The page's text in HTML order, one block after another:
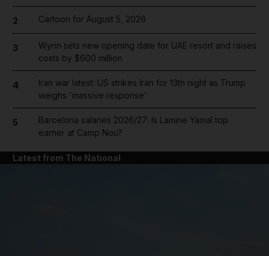
2 Cartoon for August 5, 2026
3
Wynn sets new opening date for UAE resort and raises
costs by $600 million
4
Iran war latest: US strikes Iran for 13th night as Trump
weighs 'massive response'
5
Barcelona salaries 2026/27: Is Lamine Yamal top
earner at Camp Nou?
Latest from The National